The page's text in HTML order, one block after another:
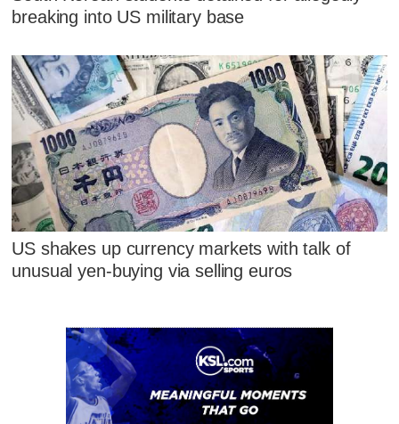
breaking into US military base
US shakes up currency markets with talk of
unusual yen-buying via selling euros